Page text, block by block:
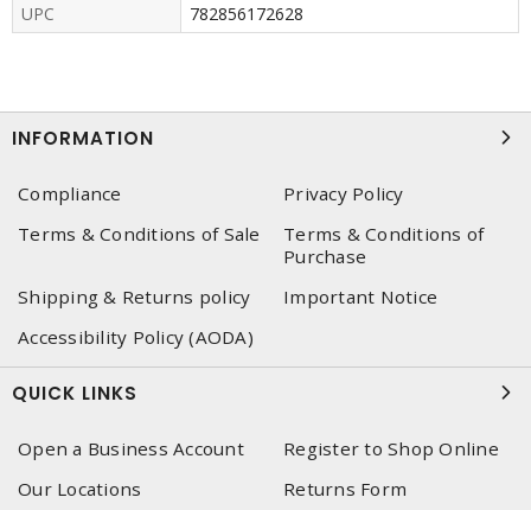
UPC
782856172628
INFORMATION
Compliance
Privacy Policy
Terms & Conditions of Sale
Terms & Conditions of
Purchase
Shipping & Returns policy
Important Notice
Accessibility Policy (AODA)
QUICK LINKS
Open a Business Account
Register to Shop Online
Our Locations
Returns Form